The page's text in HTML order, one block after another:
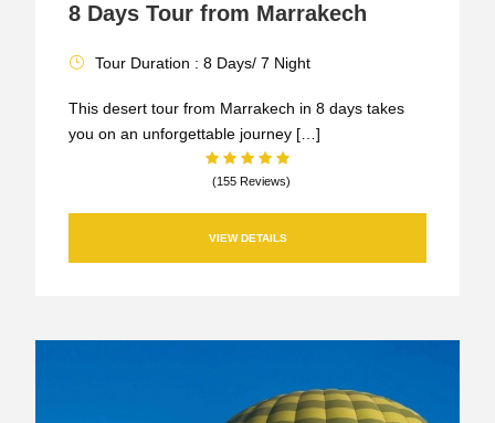
8 Days Tour from Marrakech
Tour Duration : 8 Days/ 7 Night
This desert tour from Marrakech in 8 days takes
you on an unforgettable journey […]
(155 Reviews)
VIEW DETAILS